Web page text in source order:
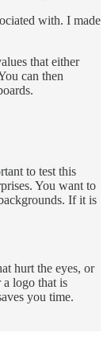
with. I made
that either
can then
to test this
You want to
If it is
hurt the eyes, or
logo that is
you time.